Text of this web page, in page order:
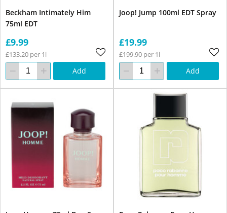
Beckham Intimately Him
75ml EDT
£9.99
£133.20 per 1l
Add
Joop! Jump 100ml EDT Spray
£19.99
£199.90 per 1l
Add